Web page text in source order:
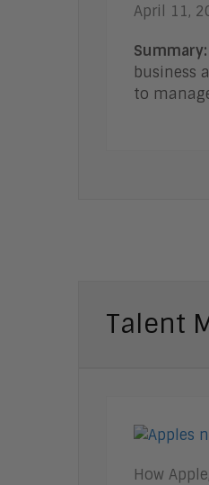
April 11,
Summary:
business
to
Talent
How